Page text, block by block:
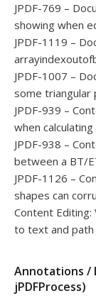
JPDF-769 –
showing when
JPDF-1119 –
JPDF-1007 –
some triangular
JPDF-939 –
when
JPDF-938 –
between a BT/
JPDF-1126 –
shapes can
Content
to text and
Annotations /
jPDFProcess)